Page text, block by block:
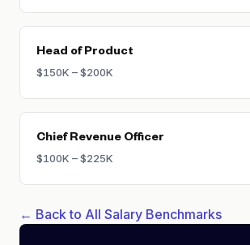
Head of Product
$150K – $200K
Chief Revenue Officer
$100K – $225K
← Back to All Salary Benchmarks